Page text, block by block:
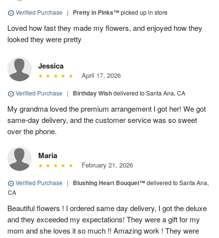
Verified Purchase | Pretty in Pinks™picked up in store
Loved how fast they made my flowers, and enjoyed how they
looked they were pretty
Jessica
April 17, 2026
Verified Purchase | Birthday Wishdelivered to Santa Ana, CA
My grandma loved the premium arrangement I got her! We got
same-day delivery, and the customer service was so sweet
over the phone.
Maria
February 21, 2026
Verified Purchase | Blushing Heart Bouquet™delivered to Santa Ana,
CA
Beautiful flowers ! I ordered same day delivery, I got the deluxe
and they exceeded my expectations! They were a gift for my
mom and she loves it so much !! Amazing work ! They were